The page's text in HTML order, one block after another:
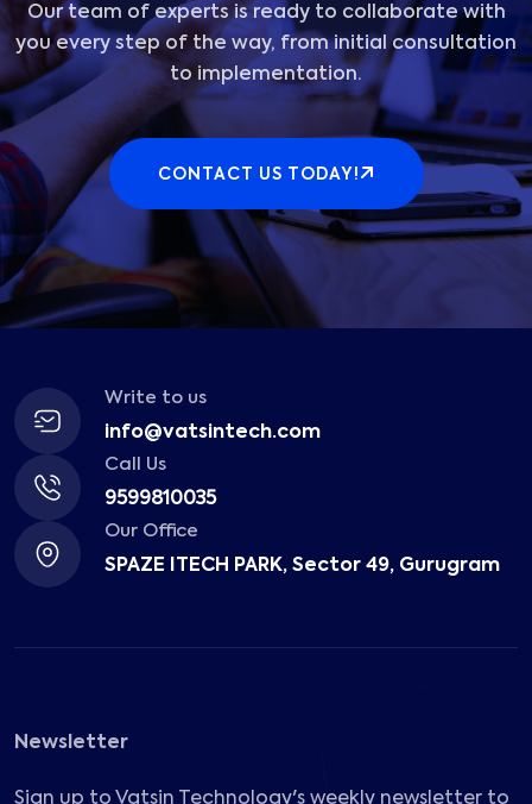
Our team of experts is ready to collaborate with
you every step of the way, from initial consultation
to implementation.
CONTACT US TODAY!
Write to us
info@vatsintech.com
Call Us
9599810035
Our Office
SPAZE ITECH PARK, Sector 49, Gurugram
Newsletter
Sign up to Vatsin Technology's weekly newsletter to